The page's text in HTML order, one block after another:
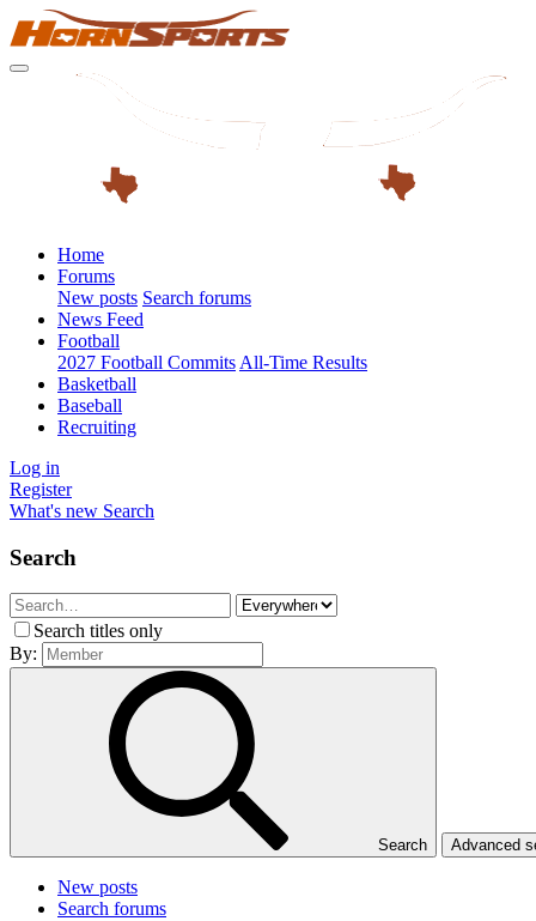
Home
Forums
New posts Search forums
News Feed
Football
2027 Football Commits All-Time Results
Basketball
Baseball
Recruiting
Log in
Register
What's new Search
Search
Search titles only
By:
Search Advanced
New posts
Search forums